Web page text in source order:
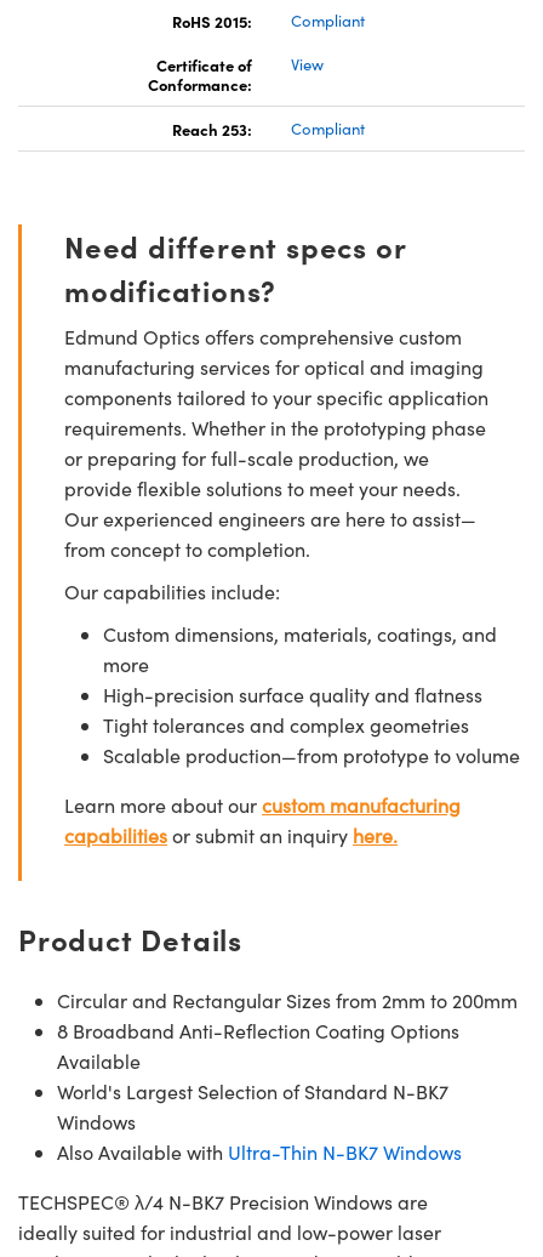
RoHS 2015:
Compliant
Certificate of
Conformance:
View
Reach 253: Compliant
Need different specs or
modifications?
Edmund Optics offers comprehensive custom
manufacturing services for optical and imaging
components tailored to your specific application
requirements. Whether in the prototyping phase
or preparing for full-scale production, we
provide flexible solutions to meet your needs.
Our experienced engineers are here to assist—
from concept to completion.
Our capabilities include:
Custom dimensions, materials, coatings, and
more
High-precision surface quality and flatness
Tight tolerances and complex geometries
Scalable production—from prototype to volume
Learn more about ourcustom manufacturing
capabilitiesor submit an inquiry here.
Product Details
Circular and Rectangular Sizes from 2mm to 200mm
8 Broadband Anti-Reflection Coating Options
Available
World's Largest Selection of Standard N-BK7
Windows
Also Available with Ultra-Thin N-BK7 Windows
TECHSPEC® λ/4 N-BK7 Precision Windows are
ideally suited for industrial and low-power laser